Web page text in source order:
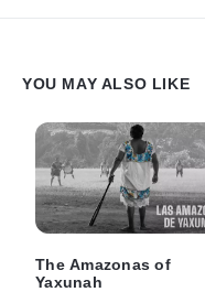
YOU MAY ALSO LIKE
The Amazonas of
Yaxunah